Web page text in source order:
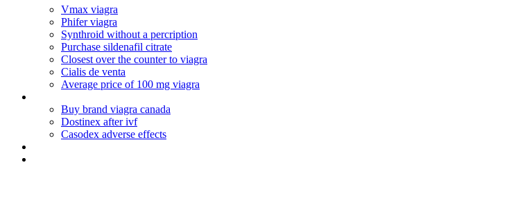
Vmax viagra
Phifer viagra
Synthroid without a percription
Purchase sildenafil citrate
Closest over the counter to viagra
Cialis de venta
Average price of 100 mg viagra
Buy brand viagra canada
Dostinex after ivf
Casodex adverse effects